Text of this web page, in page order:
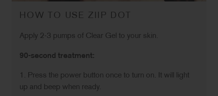
HOW TO USE ZIIP DOT
Apply 2-3 pumps of Clear Gel to your skin.
90-second treatment:
1. Press the power button once to turn on. It will light
up and beep when ready.